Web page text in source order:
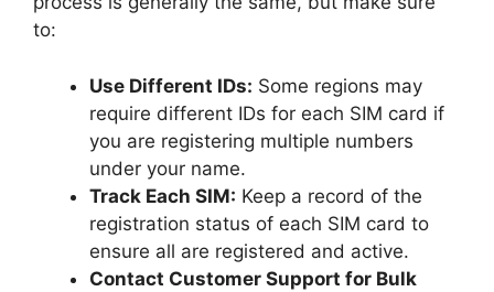
to:
Use Different IDs: Some regions may
require different IDs for each SIM card if
you are registering multiple numbers
under your name.
Track Each SIM: Keep a record of the
registration status of each SIM card to
ensure all are registered and active.
Contact Customer Support for Bulk